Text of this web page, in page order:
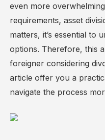
even more
requirements, asset
matters, it’s essential to
options. Therefore, this
foreigner considering
article offer you a
navigate the process